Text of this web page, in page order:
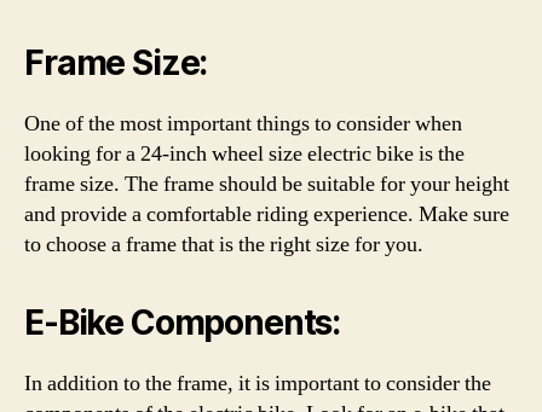
Frame Size:
One of the most important things to consider when
looking for a 24-inch wheel size electric bike is the
frame size. The frame should be suitable for your height
and provide a comfortable riding experience. Make sure
to choose a frame that is the right size for you.
E-Bike Components:
In addition to the frame, it is important to consider the